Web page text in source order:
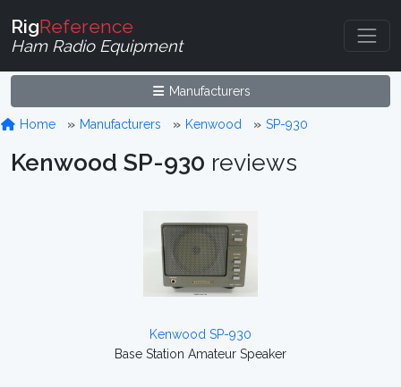
RigReference
Ham Radio Equipment
Manufacturers
Home Manufacturers Kenwood SP-930
Kenwood SP-930 reviews
Kenwood SP-930
Base Station Amateur Speaker